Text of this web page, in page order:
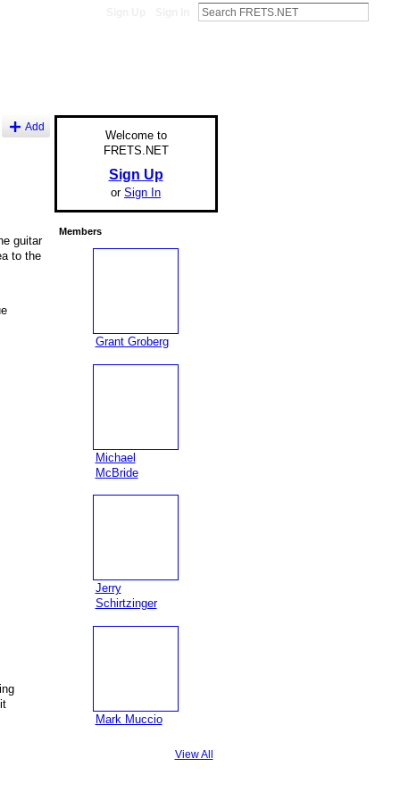
Add
guitar
to the
Welcome to
FRETS.NET
Sign Up
or Sign In
Members
Grant Groberg
Michael
McBride
Jerry
Schirtzinger
Mark Muccio
View All